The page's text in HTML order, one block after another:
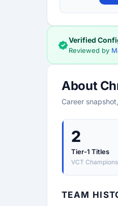
Verified
Reviewed by
About
Career
2
Tier-1 Titles
VCT
TEAM